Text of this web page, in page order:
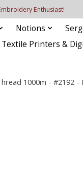
Enthusiast!
Notions
Textile Printers &
1000m - #2192 -